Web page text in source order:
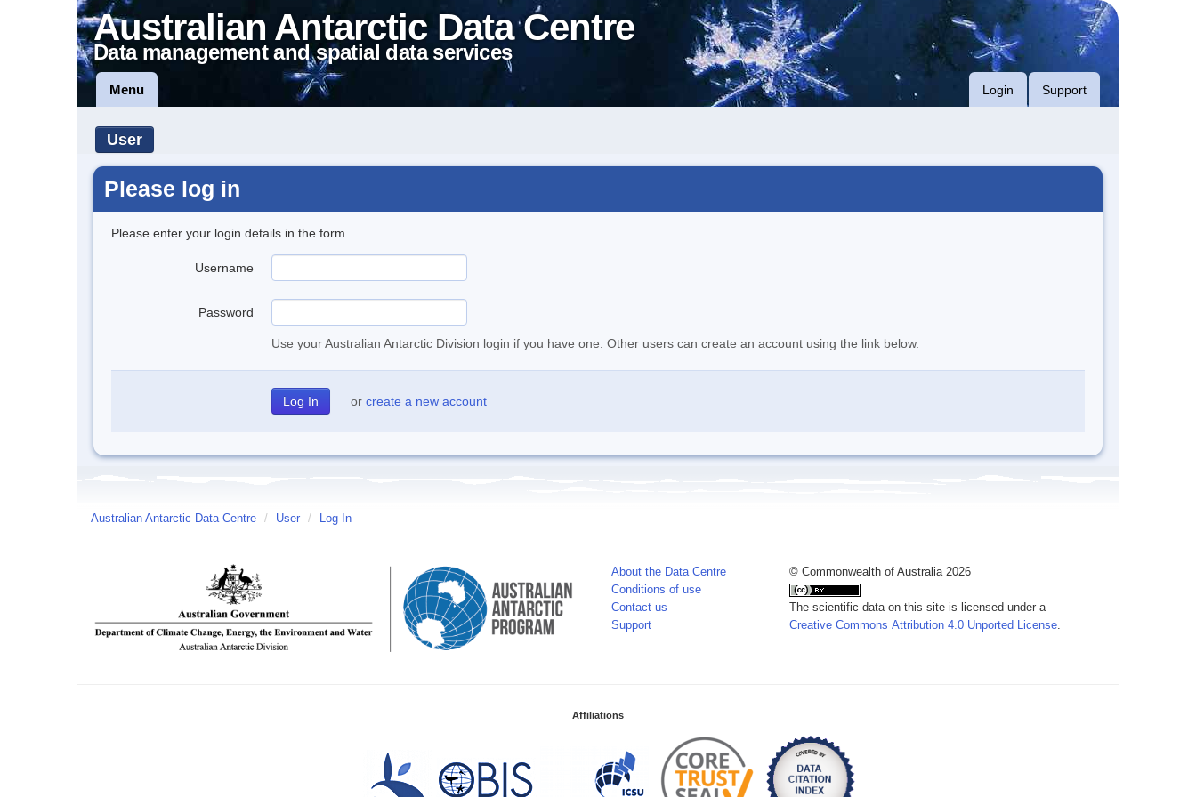
Australian Antarctic Data Centre
Data management and spatial data services
Menu Login Support
User
Please log in
Please enter your login details in the form.
Username
Password
Use your Australian Antarctic Division login if you have one. Other users can create an account using the link below.
or create a new account
Australian Antarctic Data Centre / User / Log In
About the Data Centre
Conditions of use
Contact us
Support
© Commonwealth of Australia 2026
The scientific data on this site is licensed under a
Creative Commons Attribution 4.0 Unported License.
Affiliations